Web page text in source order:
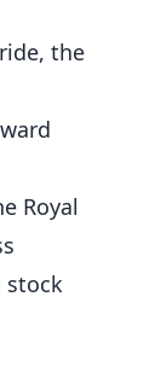
the
Royal
stock